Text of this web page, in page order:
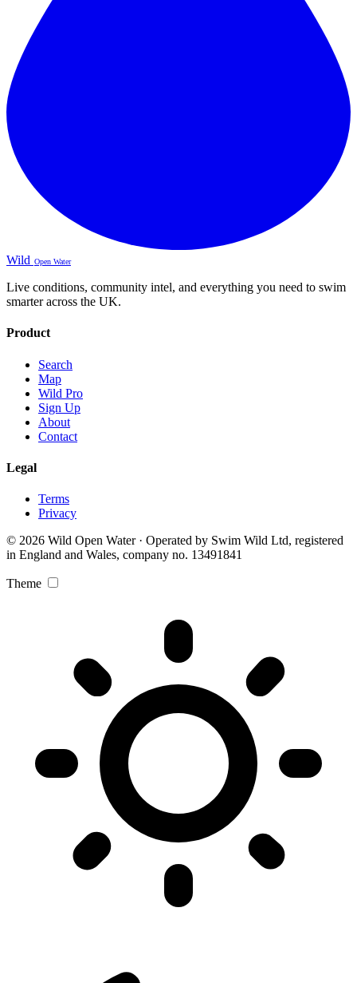
Wild Open Water
Live conditions, community intel, and everything you need to swim
smarter across the UK.
Product
Search
Map
Wild Pro
Sign Up
About
Contact
Legal
Terms
Privacy
© 2026 Wild Open Water · Operated by Swim Wild Ltd, registered
in England and Wales, company no. 13491841
Theme